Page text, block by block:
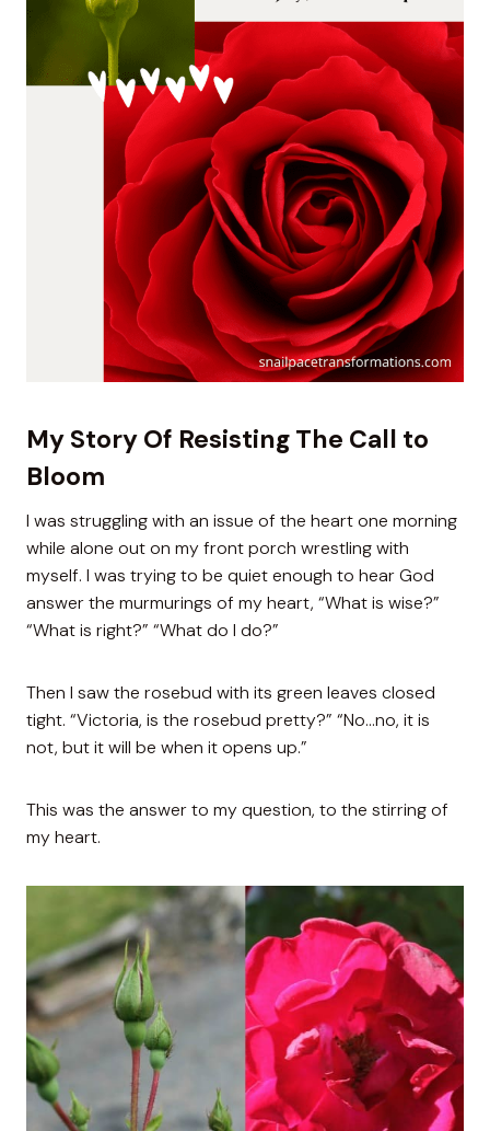
My Story Of Resisting The Call to
Bloom
I was struggling with an issue of the heart one morning
while alone out on my front porch wrestling with
myself. I was trying to be quiet enough to hear God
answer the murmurings of my heart, “What is wise?”
“What is right?” “What do I do?”
Then I saw the rosebud with its green leaves closed
tight. “Victoria, is the rosebud pretty?” “No…no, it is
not, but it will be when it opens up.”
This was the answer to my question, to the stirring of
my heart.